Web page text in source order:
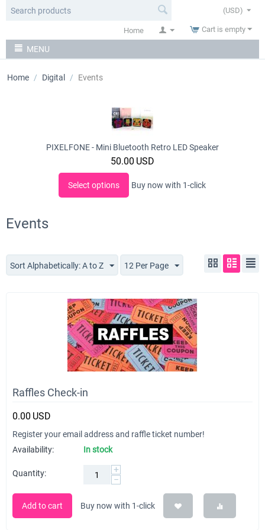
(USD)
Cart is empty
Home
MENU
Home / Digital / Events
PIXELFONE - Mini Bluetooth Retro LED Speaker
50.00 USD
Select options Buy now with 1-click
Events
Sort Alphabetically: A to Z 12 Per Page
Raffles Check-in
0.00 USD
Register your email address and raffle ticket number!
Availability:
In stock
Quantity:
+
−
Add to cart Buy now with 1-click